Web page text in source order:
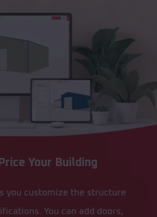
Your Building
you customize the structure
You can add doors,